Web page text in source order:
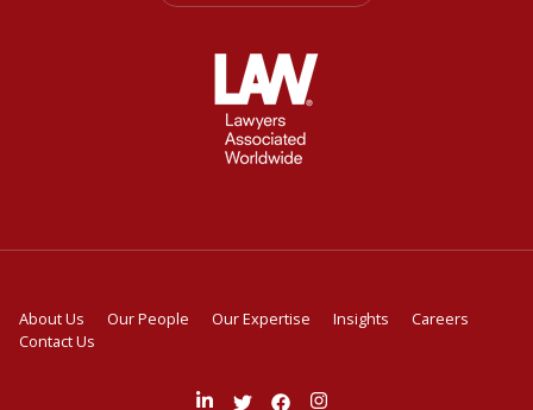
About Us Our People Our Expertise Insights
Careers
Contact Us
Join FollowLike